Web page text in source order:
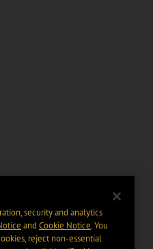
security and analytics
and Cookie Notice. You
reject non-essential